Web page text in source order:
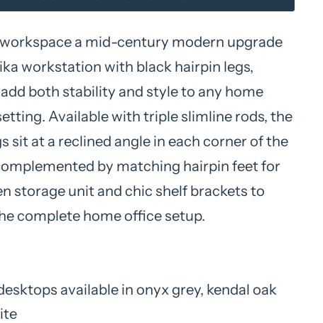
a mid-century modern upgrade
workstation with black hairpin legs,
both stability and style to any home
Available with triple slimline rods, the
sit at a reclined angle in each corner of the
by matching hairpin feet for
storage unit and chic shelf brackets to
complete home office setup.
available in onyx grey, kendal oak